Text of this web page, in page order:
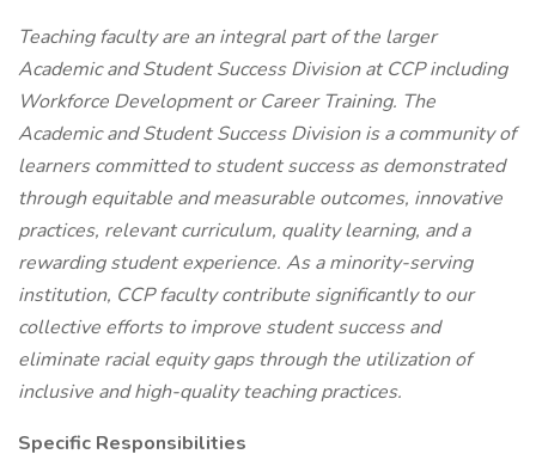
Teaching faculty are an integral part of the larger
Academic and Student Success Division at CCP including
Workforce Development or Career Training. The
Academic and Student Success Division is a community of
learners committed to student success as demonstrated
through equitable and measurable outcomes, innovative
practices, relevant curriculum, quality learning, and a
rewarding student experience. As a minority-serving
institution, CCP faculty contribute significantly to our
collective efforts to improve student success and
eliminate racial equity gaps through the utilization of
inclusive and high-quality teaching practices.
Specific Responsibilities